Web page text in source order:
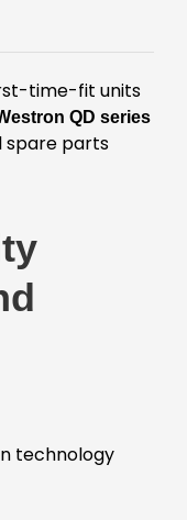
time-fit units
QD series
spare parts
technology